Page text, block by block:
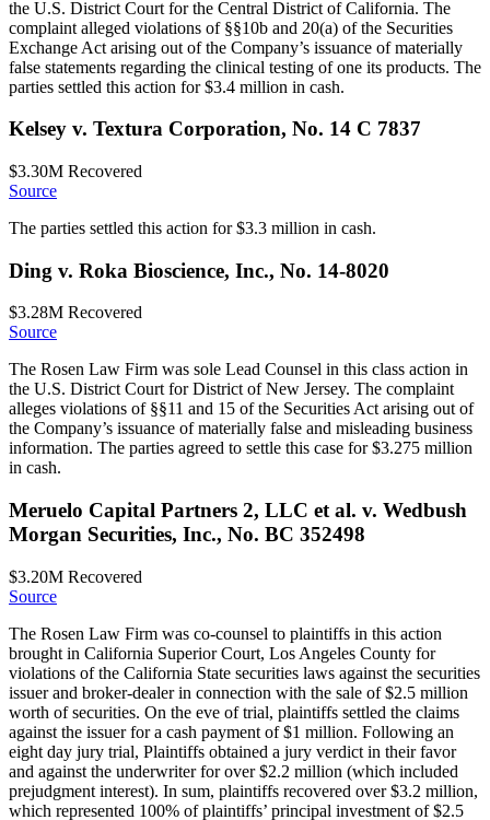
the U.S. District Court for the Central District of California. The
complaint alleged violations of §§10b and 20(a) of the Securities
Exchange Act arising out of the Company’s issuance of materially
false statements regarding the clinical testing of one its products. The
parties settled this action for $3.4 million in cash.
Kelsey v. Textura Corporation, No. 14 C 7837
$3.30M Recovered
Source
The parties settled this action for $3.3 million in cash.
Ding v. Roka Bioscience, Inc., No. 14-8020
$3.28M Recovered
Source
The Rosen Law Firm was sole Lead Counsel in this class action in
the U.S. District Court for District of New Jersey. The complaint
alleges violations of §§11 and 15 of the Securities Act arising out of
the Company’s issuance of materially false and misleading business
information. The parties agreed to settle this case for $3.275 million
in cash.
Meruelo Capital Partners 2, LLC et al. v. Wedbush
Morgan Securities, Inc., No. BC 352498
$3.20M Recovered
Source
The Rosen Law Firm was co-counsel to plaintiffs in this action
brought in California Superior Court, Los Angeles County for
violations of the California State securities laws against the securities
issuer and broker-dealer in connection with the sale of $2.5 million
worth of securities. On the eve of trial, plaintiffs settled the claims
against the issuer for a cash payment of $1 million. Following an
eight day jury trial, Plaintiffs obtained a jury verdict in their favor
and against the underwriter for over $2.2 million (which included
prejudgment interest). In sum, plaintiffs recovered over $3.2 million,
which represented 100% of plaintiffs’ principal investment of $2.5